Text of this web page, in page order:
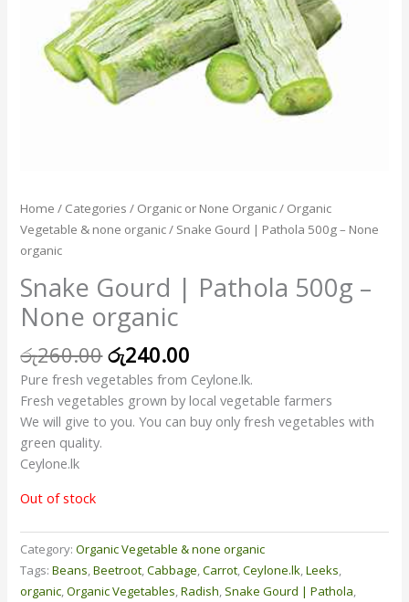
Home / Categories / Organic or None Organic/ Organic
Vegetable & none organic/ Snake Gourd | Pathola 500g – None
organic
Snake Gourd | Pathola 500g –
None organic
රු260.00 රු240.00
Pure fresh vegetables from Ceylone.lk.
Fresh vegetables grown by local vegetable farmers
We will give to you. You can buy only fresh vegetables with
green quality.
Ceylone.lk
Out of stock
Category:Organic Vegetable & none organic
Tags:Beans,Beetroot,Cabbage,Carrot,Ceylone.lk,Leeks,
organic,Organic Vegetables,Radish, Snake Gourd | Pathola,